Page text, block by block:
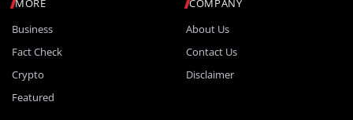
MORE
Business
Fact Check
Crypto
Featured
COMPANY
About Us
Contact Us
Disclaimer